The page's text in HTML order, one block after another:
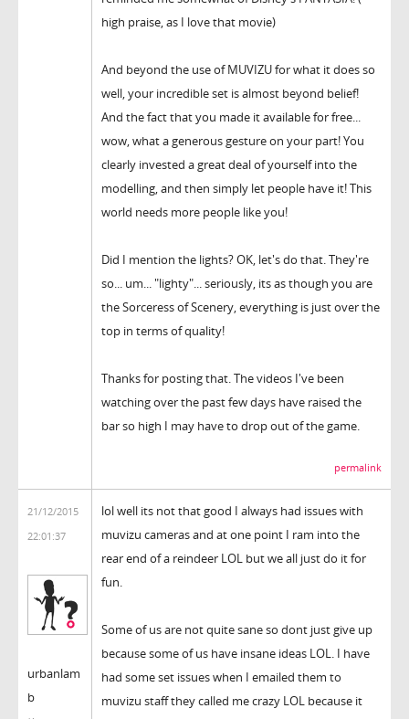
high praise, as I love that movie)
And beyond the use of MUVIZU for what it does so
well, your incredible set is almost beyond belief!
And the fact that you made it available for free...
wow, what a generous gesture on your part! You
clearly invested a great deal of yourself into the
modelling, and then simply let people have it! This
world needs more people like you!
Did I mention the lights? OK, let's do that. They're
so... um... "lighty"... seriously, its as though you are
the Sorceress of Scenery, everything is just over the
top in terms of quality!
Thanks for posting that. The videos I've been
watching over the past few days have raised the
bar so high I may have to drop out of the game.
permalink
21/12/2015
22:01:37
urbanlam
b
lol well its not that good I always had issues with
muvizu cameras and at one point I ram into the
rear end of a reindeer LOL but we all just do it for
fun.
Some of us are not quite sane so dont just give up
because some of us have insane ideas LOL. I have
had some set issues when I emailed them to
muvizu staff they called me crazy LOL because it